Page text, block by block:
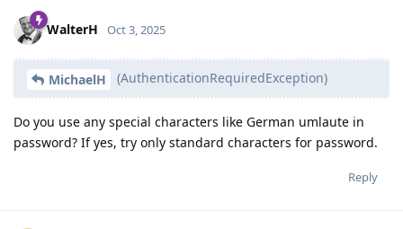
WalterH Oct 3, 2025
MichaelH (AuthenticationRequiredException)
Do you use any special characters like German umlaute in
password? If yes, try only standard characters for password.
Reply